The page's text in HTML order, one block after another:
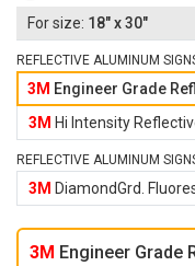
18" x 30"
REFLECTIVE ALUMINUM
3M Engineer Grade
3M Hi Intensity
REFLECTIVE ALUMINUM
3M DiamondGrd.
3M Engineer Grade